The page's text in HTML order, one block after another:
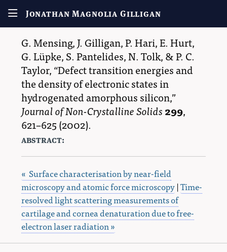
Jonathan Magnolia Gilligan
G. Mensing,J. Gilligan,P. Hari,E. Hurt,
G. Lüpke,S. Pantelides,N. Tolk, &P. C.
Taylor, Defect transition energies and
the density of electronic states in
hydrogenated amorphous silicon,
Journal of Non-Crystalline Solids299,
621–625(2002).
abstract:
« Surface characterisation by near-field
microscopy and atomic force microscopy|Time-
resolved light scattering measurements of
cartilage and cornea denaturation due to free-
electron laser radiation »